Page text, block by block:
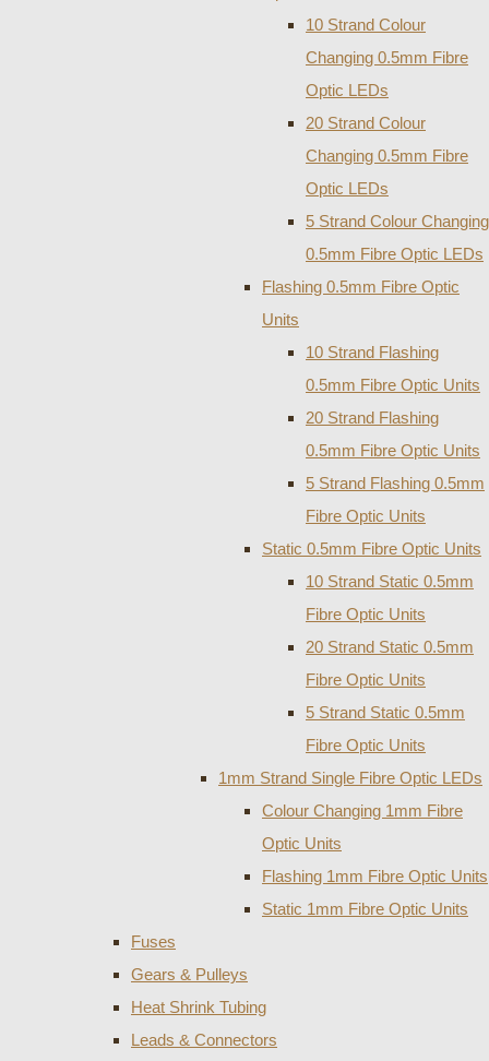
10 Strand Colour
Changing 0.5mm Fibre
Optic LEDs
20 Strand Colour
Changing 0.5mm Fibre
Optic LEDs
5 Strand Colour Changing
0.5mm Fibre Optic LEDs
Flashing 0.5mm Fibre Optic
Units
10 Strand Flashing
0.5mm Fibre Optic Units
20 Strand Flashing
0.5mm Fibre Optic Units
5 Strand Flashing 0.5mm
Fibre Optic Units
Static 0.5mm Fibre Optic Units
10 Strand Static 0.5mm
Fibre Optic Units
20 Strand Static 0.5mm
Fibre Optic Units
5 Strand Static 0.5mm
Fibre Optic Units
1mm Strand Single Fibre Optic LEDs
Colour Changing 1mm Fibre
Optic Units
Flashing 1mm Fibre Optic Units
Static 1mm Fibre Optic Units
Fuses
Gears & Pulleys
Heat Shrink Tubing
Leads & Connectors